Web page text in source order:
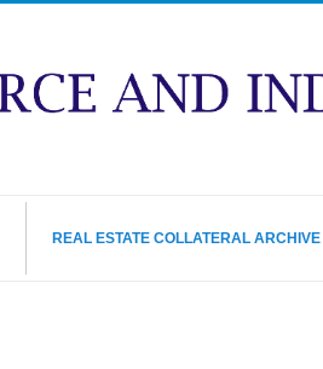
REAL ESTATE COLLATERAL ARCHIVE